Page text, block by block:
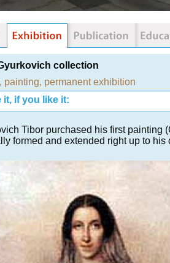
collection
, painting, permanent exhibition
it, if you like it:
Tibor purchased his first painting
formed and extended right up to his